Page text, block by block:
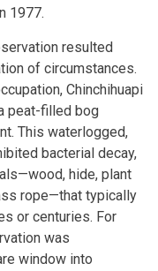
1977.
resulted
of circumstances.
Chinchihuapi
peat-filled bog
This waterlogged,
bacterial decay,
hide, plant
rope—that typically
or centuries. For
was
window into